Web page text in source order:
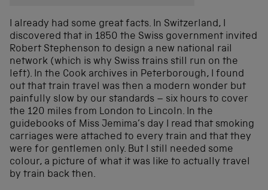
I already had some great facts. In Switzerland, I
discovered that in 1850 the Swiss government invited
Robert Stephenson to design a new national rail
network (which is why Swiss trains still run on the
left). In the Cook archives in Peterborough, I found
out that train travel was then a modern wonder but
painfully slow by our standards – six hours to cover
the 120 miles from London to Lincoln. In the
guidebooks of Miss Jemima’s day I read that smoking
carriages were attached to every train and that they
were for gentlemen only. But I still needed some
colour, a picture of what it was like to actually travel
by train back then.